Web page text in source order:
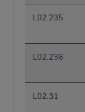
L02.235
L02.236
L02.31